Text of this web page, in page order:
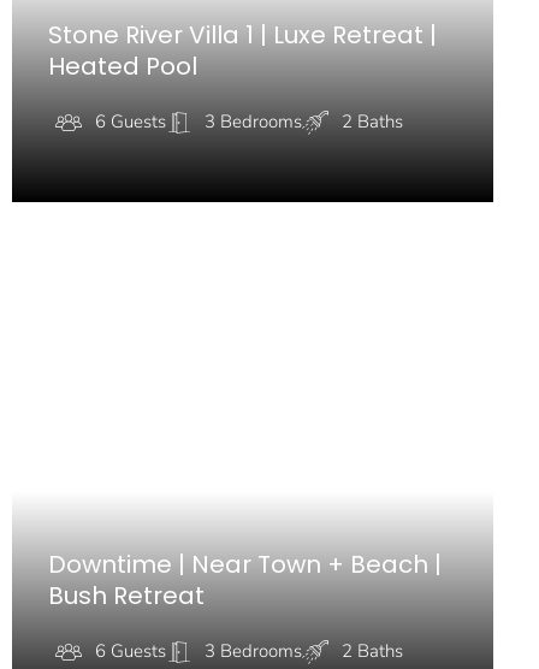
Stone River Villa 1 | Luxe Retreat |
Heated Pool
6 Guests 3 Bedrooms 2 Baths
Downtime | Near Town + Beach |
Bush Retreat
6 Guests 3 Bedrooms 2 Baths